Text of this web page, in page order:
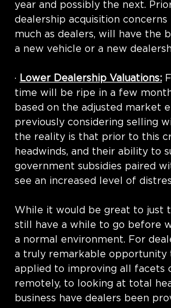
year and possibly the next.
dealership acquisition
much as dealers, will have the
a new vehicle or a new
· Lower Dealership Valuations:
time will be ripe in a few
based on the adjusted market
previously considering selling
the reality is that prior to this
headwinds, and their ability to
government subsidies paired
see an increased level of
While it would be great to just
still have a while to go before
a normal environment. For
a truly remarkable opportunity
applied to improving all facets
remotely, to looking at total
business have dealers been